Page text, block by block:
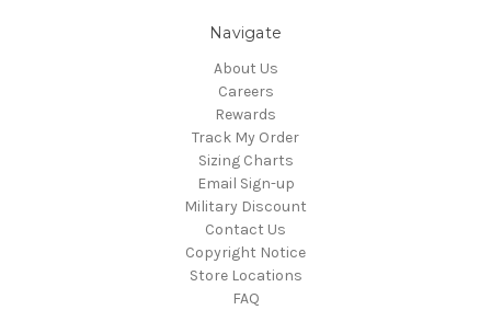
Navigate
About Us
Careers
Rewards
Track My Order
Sizing Charts
Email Sign-up
Military Discount
Contact Us
Copyright Notice
Store Locations
FAQ